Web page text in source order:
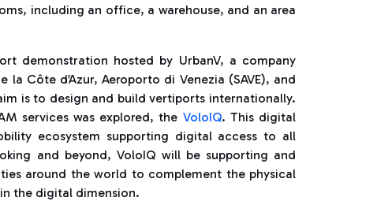
including an office, a warehouse, and an area
demonstration hosted by UrbanV, a company
Côte d’Azur, Aeroporto di Venezia (SAVE), and
is to design and build vertiports internationally.
services was explored, the VoloIQ. This digital
ecosystem supporting digital access to all
and beyond, VoloIQ will be supporting and
around the world to complement the physical
the digital dimension.